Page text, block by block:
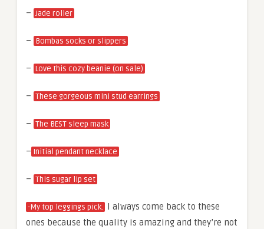
– Jade roller
– Bombas socks or slippers
– Love this cozy beanie (on sale)
– These gorgeous mini stud earrings
– The BEST sleep mask
– Initial pendant necklace
– This sugar lip set
-My top leggings pick. I always come back to these
ones because the quality is amazing and they’re not